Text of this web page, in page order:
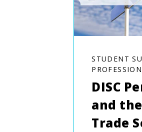
STUDENT
DISC
and
Trade